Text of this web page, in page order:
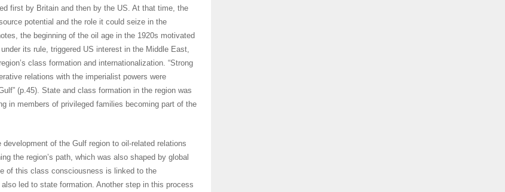
first by Britain and then by the US. At that time, the
potential and the role it could seize in the
the beginning of the oil age in the 1920s motivated
its rule, triggered US interest in the Middle East,
class formation and internationalization. “Strong
relations with the imperialist powers were
(p.45). State and class formation in the region was
in members of privileged families becoming part of the
development of the Gulf region to oil-related relations
the region’s path, which was also shaped by global
of this class consciousness is linked to the
led to state formation. Another step in this process